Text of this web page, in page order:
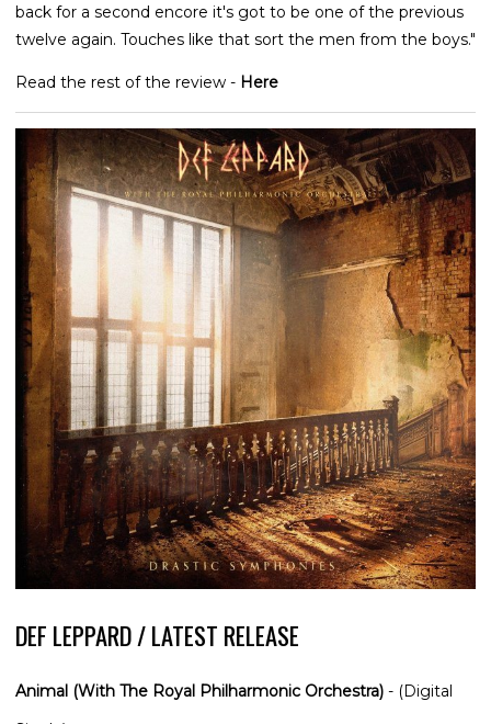
back for a second encore it's got to be one of the previous
twelve again. Touches like that sort the men from the boys."
Read the rest of the review - Here
DEF LEPPARD / LATEST RELEASE
Animal (With The Royal Philharmonic Orchestra) - (Digital